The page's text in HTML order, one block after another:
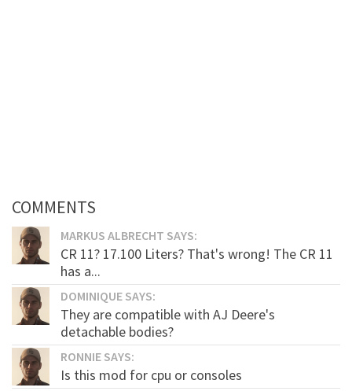
COMMENTS
MARKUS ALBRECHT SAYS:
CR 11? 17.100 Liters? That's wrong! The CR 11
has a...
DOMINIQUE SAYS:
They are compatible with AJ Deere's
detachable bodies?
RONNIE SAYS:
Is this mod for cpu or consoles